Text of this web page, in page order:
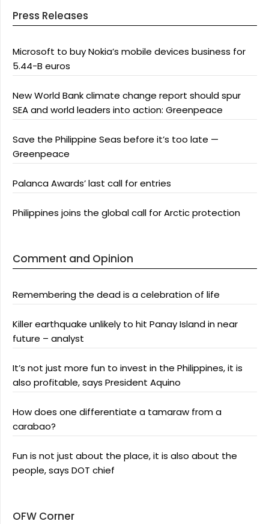
Press Releases
Microsoft to buy Nokia’s mobile devices business for
5.44-B euros
New World Bank climate change report should spur
SEA and world leaders into action: Greenpeace
Save the Philippine Seas before it’s too late —
Greenpeace
Palanca Awards’ last call for entries
Philippines joins the global call for Arctic protection
Comment and Opinion
Remembering the dead is a celebration of life
Killer earthquake unlikely to hit Panay Island in near
future – analyst
It’s not just more fun to invest in the Philippines, it is
also profitable, says President Aquino
How does one differentiate a tamaraw from a
carabao?
Fun is not just about the place, it is also about the
people, says DOT chief
OFW Corner